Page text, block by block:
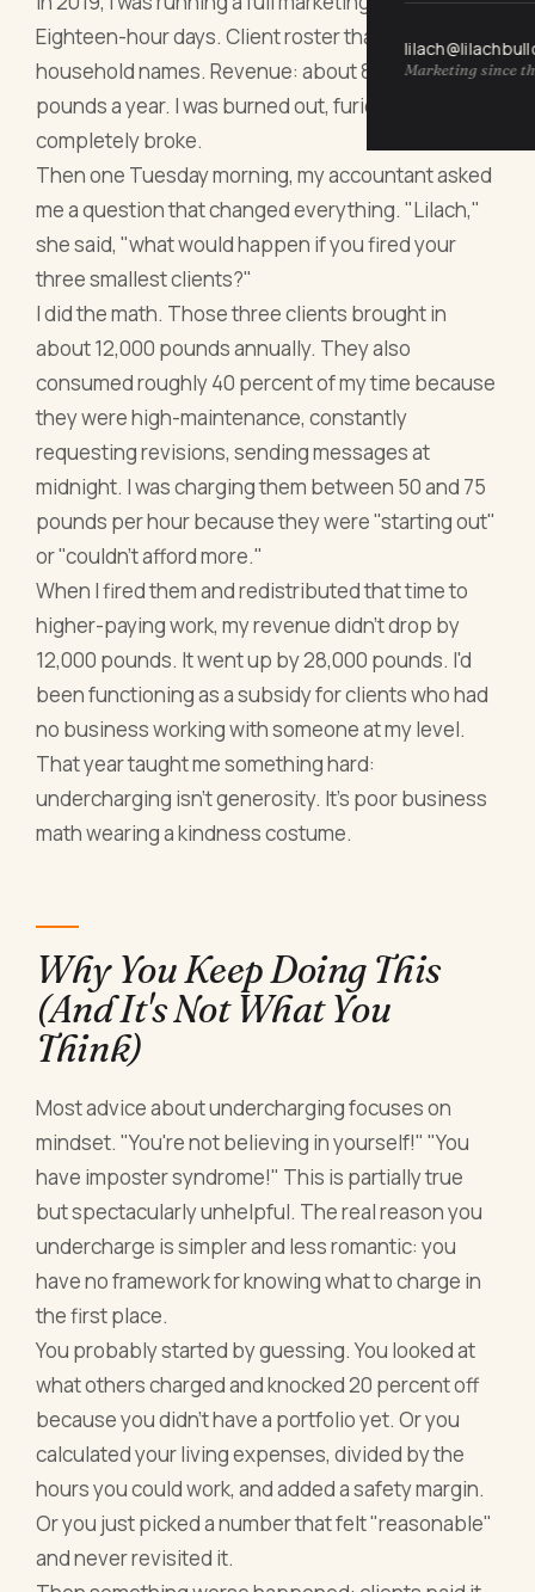
Marketing since
Eighteen-hour days. Client roster that included
household names. Revenue: about 85,000
pounds a year. I was burned out, furious, and
completely broke.
Then one Tuesday morning, my accountant asked
me a question that changed everything. "Lilach,"
she said, "what would happen if you fired your
three smallest clients?"
I did the math. Those three clients brought in
about 12,000 pounds annually. They also
consumed roughly 40 percent of my time because
they were high-maintenance, constantly
requesting revisions, sending messages at
midnight. I was charging them between 50 and 75
pounds per hour because they were "starting out"
or "couldn't afford more."
When I fired them and redistributed that time to
higher-paying work, my revenue didn't drop by
12,000 pounds. It went up by 28,000 pounds. I'd
been functioning as a subsidy for clients who had
no business working with someone at my level.
That year taught me something hard:
undercharging isn't generosity. It's poor business
math wearing a kindness costume.
Why You Keep Doing This
(And It's Not What You
Think)
Most advice about undercharging focuses on
mindset. "You're not believing in yourself!" "You
have imposter syndrome!" This is partially true
but spectacularly unhelpful. The real reason you
undercharge is simpler and less romantic: you
have no framework for knowing what to charge in
the first place.
You probably started by guessing. You looked at
what others charged and knocked 20 percent off
because you didn't have a portfolio yet. Or you
calculated your living expenses, divided by the
hours you could work, and added a safety margin.
Or you just picked a number that felt "reasonable"
and never revisited it.